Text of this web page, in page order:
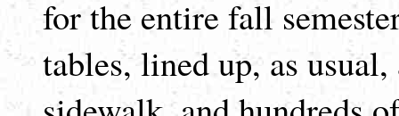
for the entire fall
tables, lined up, as